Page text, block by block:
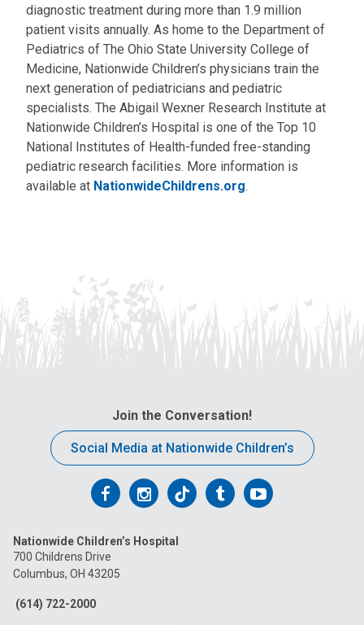
diagnostic treatment during more than 1.9 million
patient visits annually. As home to the Department of
Pediatrics of The Ohio State University College of
Medicine, Nationwide Children’s physicians train the
next generation of pediatricians and pediatric
specialists. The Abigail Wexner Research Institute at
Nationwide Children’s Hospital is one of the Top 10
National Institutes of Health-funded free-standing
pediatric research facilities. More information is
available at NationwideChildrens.org.
Join the Conversation!
Social Media at Nationwide Children’s
Follow
on
Facebook
Follow
on
Follow
on
FollowFollow
Nationwide Children’s Hospital
700 Childrens Drive
Columbus, OH 43205
(614) 722-2000